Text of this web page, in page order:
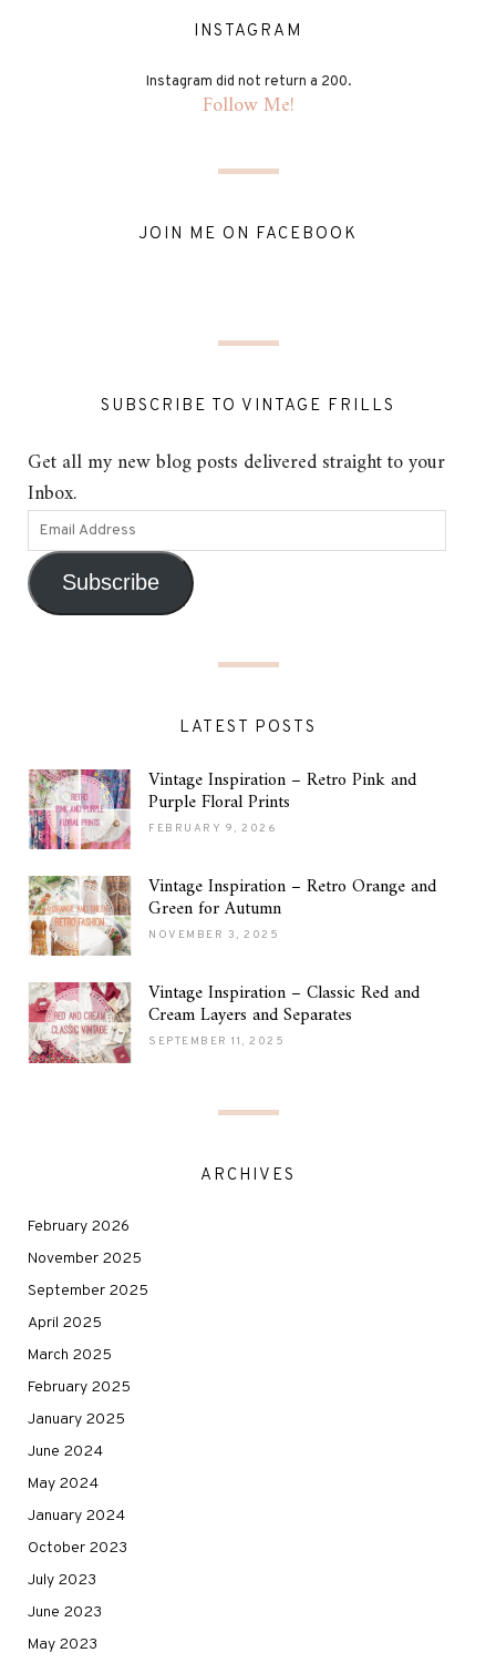
INSTAGRAM
Instagram did not return a 200.
Follow Me!
JOIN ME ON FACEBOOK
SUBSCRIBE TO VINTAGE FRILLS
Get all my new blog posts delivered straight to your
Inbox.
Subscribe
LATEST POSTS
Vintage Inspiration – Retro Pink and
Purple Floral Prints
FEBRUARY 9, 2026
Vintage Inspiration – Retro Orange and
Green for Autumn
NOVEMBER 3, 2025
Vintage Inspiration – Classic Red and
Cream Layers and Separates
SEPTEMBER 11, 2025
ARCHIVES
February 2026
November 2025
September 2025
April 2025
March 2025
February 2025
January 2025
June 2024
May 2024
January 2024
October 2023
July 2023
June 2023
May 2023